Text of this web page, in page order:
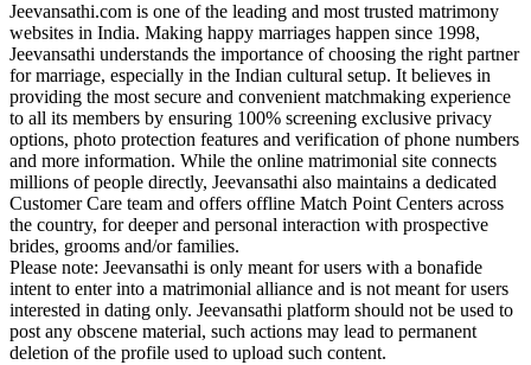
Jeevansathi.com is one of the leading and most trusted matrimony
websites in India. Making happy marriages happen since 1998,
Jeevansathi understands the importance of choosing the right partner
for marriage, especially in the Indian cultural setup. It believes in
providing the most secure and convenient matchmaking experience
to all its members by ensuring 100% screening exclusive privacy
options, photo protection features and verification of phone numbers
and more information. While the online matrimonial site connects
millions of people directly, Jeevansathi also maintains a dedicated
Customer Care team and offers offline Match Point Centers across
the country, for deeper and personal interaction with prospective
brides, grooms and/or families.
Please note: Jeevansathi is only meant for users with a bonafide
intent to enter into a matrimonial alliance and is not meant for users
interested in dating only. Jeevansathi platform should not be used to
post any obscene material, such actions may lead to permanent
deletion of the profile used to upload such content.